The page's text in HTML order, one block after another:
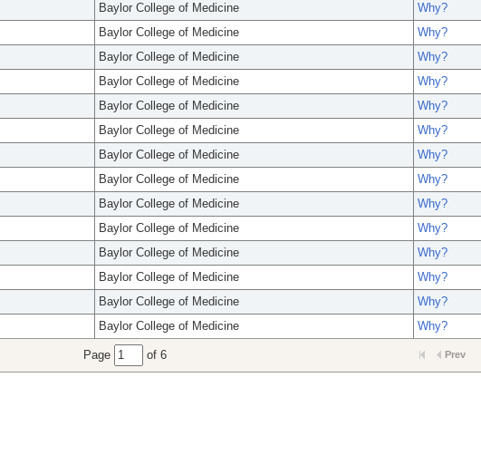
Baylor College of Medicine
Why?
Baylor College of Medicine
Why?
Baylor College of Medicine
Why?
Baylor College of Medicine
Why?
Baylor College of Medicine
Why?
Baylor College of Medicine
Why?
Baylor College of Medicine
Why?
Baylor College of Medicine
Why?
Baylor College of Medicine
Why?
Baylor College of Medicine
Why?
Baylor College of Medicine
Why?
Baylor College of Medicine
Why?
Baylor College of Medicine
Why?
Baylor College of Medicine Why?
Page of 6 Prev